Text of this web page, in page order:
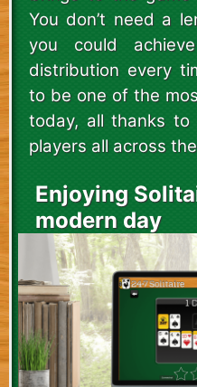
You don’t need a
you could
distribution every
to be one of the
today, all thanks
players all across
Enjoying
modern day